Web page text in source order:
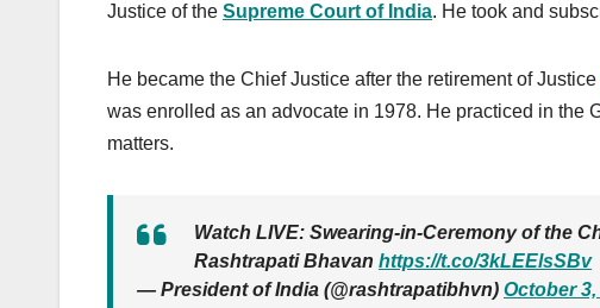
Justice of the Supreme Court of India. He took and
He became the Chief Justice after the retirement of Justice
was enrolled as an advocate in 1978. He practiced in the
matters.
Watch LIVE: Swearing-in-Ceremony of the
Rashtrapati Bhavan https://t.co/3kLEElsSBv
— President of India (@rashtrapatibhvn) October 3,